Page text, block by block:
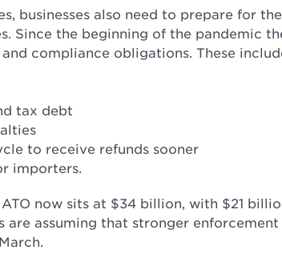
businesses also need to prepare for
Since the beginning of the pandemic
compliance obligations. These
tax debt
to receive refunds sooner
importers.
now sits at $34 billion, with $21
are assuming that stronger